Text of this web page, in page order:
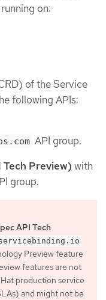
on:
of the Service
following APIs:
API group.
Preview) with
group.
API Tech
Preview feature
features are not
production service
and might not be